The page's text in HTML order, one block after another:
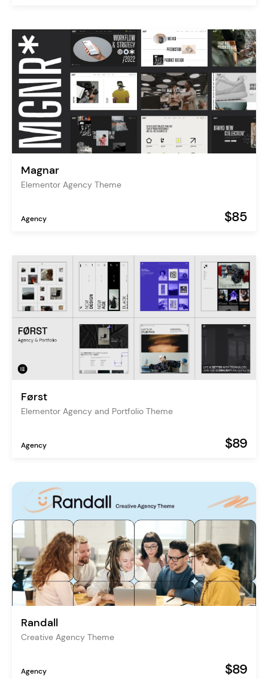
Magnar
Elementor Agency Theme
Agency $85
Først
Elementor Agency and Portfolio Theme
Agency $89
Randall
Creative Agency Theme
Agency $89